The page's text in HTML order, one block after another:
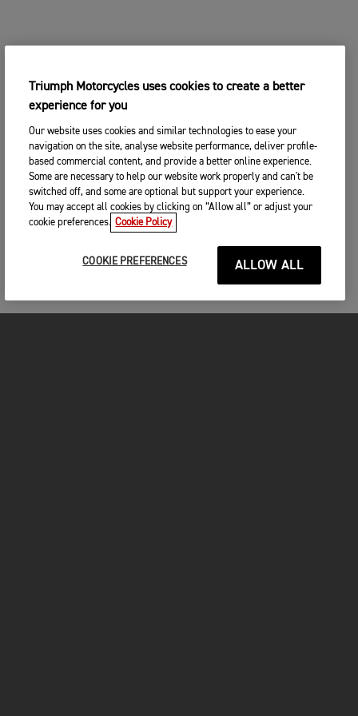
Triumph Motorcycles uses cookies to create a better
experience for you
Our website uses cookies and similar technologies to ease your
navigation on the site, analyse website performance, deliver profile-
based commercial content, and provide a better online experience.
Some are necessary to help our website work properly and can't be
switched off, and some are optional but support your experience.
You may accept all cookies by clicking on “Allow all” or adjust your
cookie preferences. Cookie Policy
COOKIE PREFERENCES ALLOW ALL